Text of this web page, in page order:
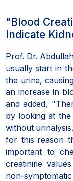
"Blood
Indicate
Prof. Dr.
usually start in
the urine,
an increase in
and added,
by looking at the
without
for this reason
important to
creatinine
non-symptomatic